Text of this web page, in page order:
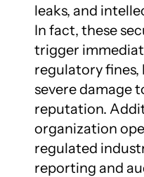
leaks, and
In fact, these
trigger
regulatory fines,
severe damage
reputation.
organization
regulated
reporting and